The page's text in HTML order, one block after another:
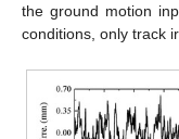
the ground motion
conditions, only track